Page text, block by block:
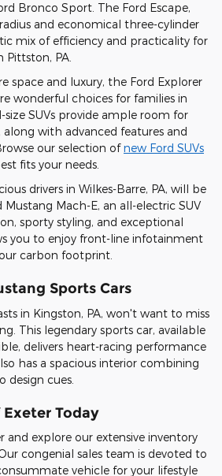
Bronco Sport. The Ford Escape,
and economical three-cylinder
mix of efficiency and practicality for
Pittston, PA.
space and luxury, the Ford Explorer
wonderful choices for families in
size SUVs provide ample room for
along with advanced features and
our selection ofnew Ford SUVs
fits your needs.
drivers in Wilkes-Barre, PA, will be
Mach-E, an all-electric SUV
sporty styling, and exceptional
you to enjoy front-line infotainment
carbon footprint.
Sports Cars
in Kingston, PA, won't want to miss
This legendary sports car, available
delivers heart-racing performance
has a spacious interior combining
design cues.
Today
and explore our extensive inventory
congenial sales team is devoted to
vehicle for your lifestyle